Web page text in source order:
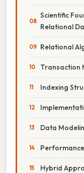
Scientific
Relational
Relational
Transaction
Indexing
Data
Hybrid